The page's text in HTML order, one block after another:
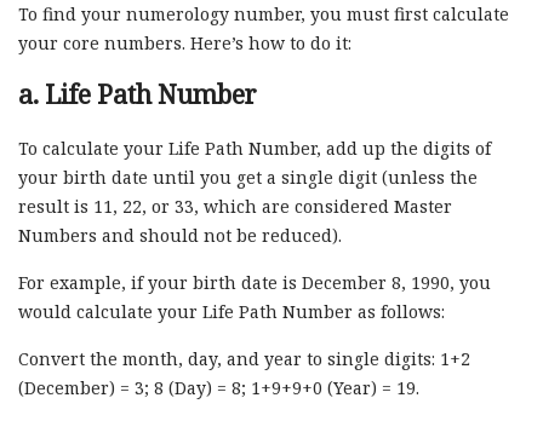
To find your numerology number, you must first calculate
your core numbers. Here’s how to do it:
a. Life Path Number
To calculate your Life Path Number, add up the digits of
your birth date until you get a single digit (unless the
result is 11, 22, or 33, which are considered Master
Numbers and should not be reduced).
For example, if your birth date is December 8, 1990, you
would calculate your Life Path Number as follows:
Convert the month, day, and year to single digits: 1+2
(December) = 3; 8 (Day) = 8; 1+9+9+0 (Year) = 19.